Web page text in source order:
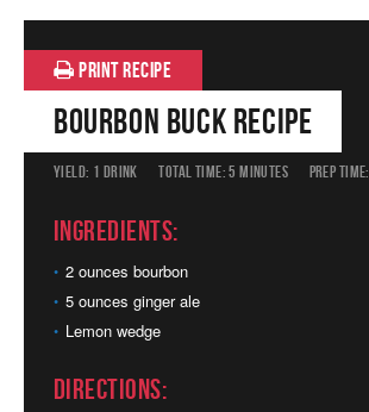
PRINT RECIPE
Bourbon Buck Recipe
YIELD: 1 DRINK TOTAL TIME: 5 MINUTES PREP TIME:
Ingredients:
2 ounces bourbon
5 ounces ginger ale
Lemon wedge
Directions: